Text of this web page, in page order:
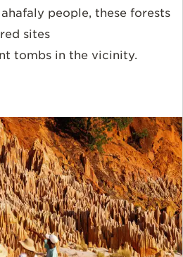
people, these forests
sites
tombs in the vicinity.